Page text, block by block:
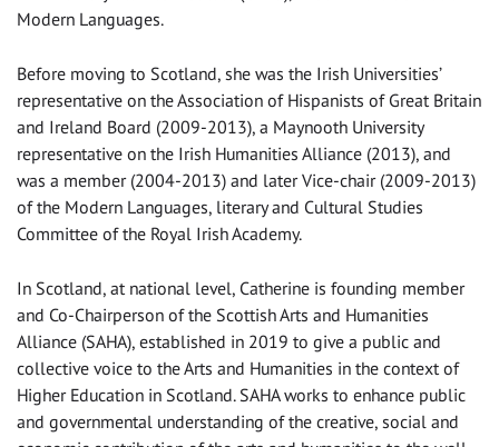
Modern Languages.
Before moving to Scotland, she was the Irish Universities’
representative on the Association of Hispanists of Great Britain
and Ireland Board (2009-2013), a Maynooth University
representative on the Irish Humanities Alliance (2013), and
was a member (2004-2013) and later Vice-chair (2009-2013)
of the Modern Languages, literary and Cultural Studies
Committee of the Royal Irish Academy.
In Scotland, at national level, Catherine is founding member
and Co-Chairperson of the Scottish Arts and Humanities
Alliance (SAHA), established in 2019 to give a public and
collective voice to the Arts and Humanities in the context of
Higher Education in Scotland. SAHA works to enhance public
and governmental understanding of the creative, social and